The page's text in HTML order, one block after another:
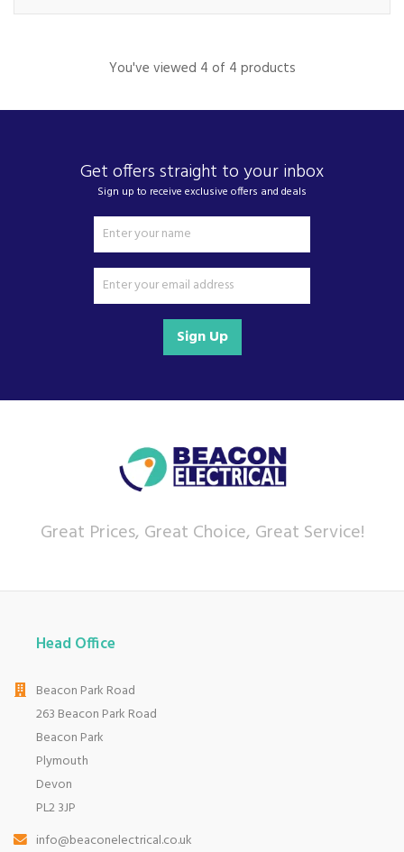
You've viewed 4 of 4 products
Get offers straight to your inbox
Sign up to receive exclusive offers and deals
Sign Up
Great Prices, Great Choice, Great Service!
Head Office
Beacon Park Road
263 Beacon Park Road
Beacon Park
Plymouth
Devon
PL2 3JP
info@beaconelectrical.co.uk